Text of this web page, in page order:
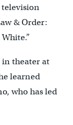
& Order:
in theater at
learned
who has led